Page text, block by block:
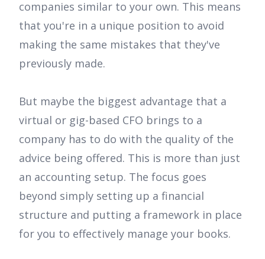
companies similar to your own. This means
that you're in a unique position to avoid
making the same mistakes that they've
previously made.
But maybe the biggest advantage that a
virtual or gig-based CFO brings to a
company has to do with the quality of the
advice being offered. This is more than just
an accounting setup. The focus goes
beyond simply setting up a financial
structure and putting a framework in place
for you to effectively manage your books.